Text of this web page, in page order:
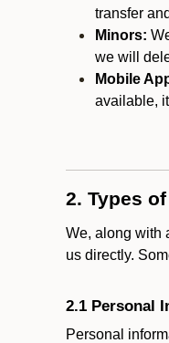
transfer
Minors:
we will
Mobile
available,
2. Types
We, along with
us directly.
2.1 Personal
Personal